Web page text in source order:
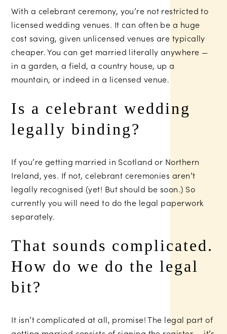
With a celebrant ceremony, you’re not restricted to
licensed wedding venues. It can often be a huge
cost saving, given unlicensed venues are typically
cheaper. You can get married literally anywhere —
in a garden, a field, a country house, up a
mountain, or indeed in a licensed venue.
Is a celebrant wedding
legally binding?
If you’re getting married in Scotland or Northern
Ireland, yes. If not, celebrant ceremonies aren’t
legally recognised (yet! But should be soon.) So
currently you will need to do the legal paperwork
separately.
That sounds complicated.
How do we do the legal
bit?
It isn’t complicated at all, promise! The legal part of